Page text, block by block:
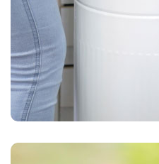
Waste Pickup
Garbage pickup